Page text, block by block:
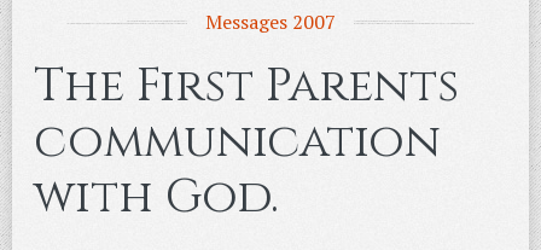
Messages 2007
The First Parents
communication
with God.